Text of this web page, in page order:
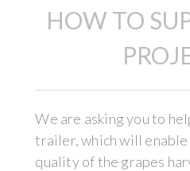
HOW TO
We are asking you to
trailer, which will
quality of the grapes